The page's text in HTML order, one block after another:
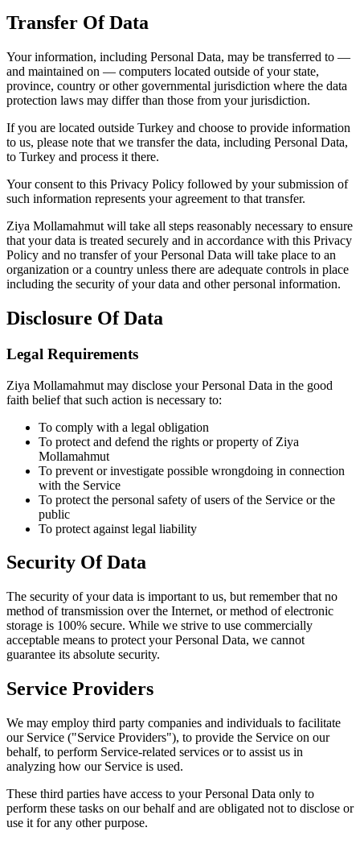
Transfer Of Data
Your information, including Personal Data, may be transferred to —
and maintained on — computers located outside of your state,
province, country or other governmental jurisdiction where the data
protection laws may differ than those from your jurisdiction.
If you are located outside Turkey and choose to provide information
to us, please note that we transfer the data, including Personal Data,
to Turkey and process it there.
Your consent to this Privacy Policy followed by your submission of
such information represents your agreement to that transfer.
Ziya Mollamahmut will take all steps reasonably necessary to ensure
that your data is treated securely and in accordance with this Privacy
Policy and no transfer of your Personal Data will take place to an
organization or a country unless there are adequate controls in place
including the security of your data and other personal information.
Disclosure Of Data
Legal Requirements
Ziya Mollamahmut may disclose your Personal Data in the good
faith belief that such action is necessary to:
To comply with a legal obligation
To protect and defend the rights or property of Ziya
Mollamahmut
To prevent or investigate possible wrongdoing in connection
with the Service
To protect the personal safety of users of the Service or the
public
To protect against legal liability
Security Of Data
The security of your data is important to us, but remember that no
method of transmission over the Internet, or method of electronic
storage is 100% secure. While we strive to use commercially
acceptable means to protect your Personal Data, we cannot
guarantee its absolute security.
Service Providers
We may employ third party companies and individuals to facilitate
our Service ("Service Providers"), to provide the Service on our
behalf, to perform Service-related services or to assist us in
analyzing how our Service is used.
These third parties have access to your Personal Data only to
perform these tasks on our behalf and are obligated not to disclose or
use it for any other purpose.